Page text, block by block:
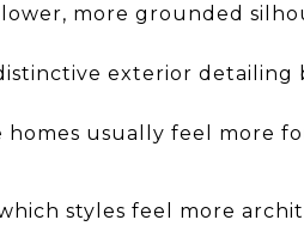
more grounded
exterior detailing
homes usually feel more
styles feel more